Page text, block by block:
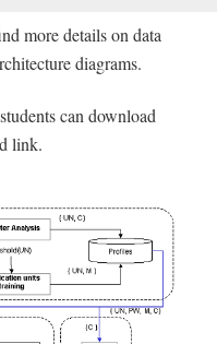
more details on data
diagrams.
can download
link.